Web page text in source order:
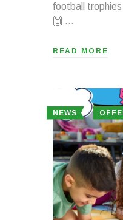
football
🙌 …
READ MORE
NEWS